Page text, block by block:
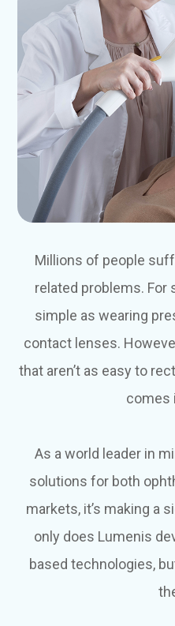
Millions of people
related problems. For
simple as wearing
contact lenses.
that aren’t as easy to
comes
As a world leader in
solutions for both
markets, it’s making a
only does Lumenis
based technologies,